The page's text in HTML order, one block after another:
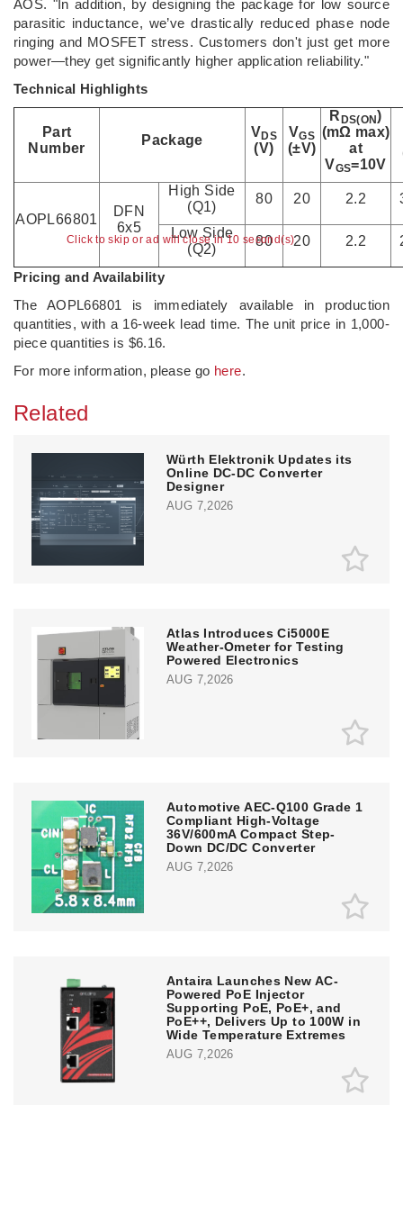
Click to skip or ad will close in 10 second(s)
AOS. "In addition, by designing the package for low source
parasitic inductance, we’ve drastically reduced phase node
ringing and MOSFET stress. Customers don't just get more
power—they get significantly higher application reliability."
Technical Highlights
Part
Number
Package
VDS
(V)
VGS
(±V)
RDS(ON)
(mΩ max)
at
VGS=10V
AOPL66801
DFN
6x5
High Side
(Q1)
80 20 2.2
Low Side
(Q2)
80 20 2.2
Pricing and Availability
The AOPL66801 is immediately available in production
quantities, with a 16-week lead time. The unit price in 1,000-
piece quantities is $6.16.
For more information, please go here.
Related
Würth Elektronik Updates its
Online DC-DC Converter
Designer
AUG 7,2026
Atlas Introduces Ci5000E
Weather-Ometer for Testing
Powered Electronics
AUG 7,2026
Automotive AEC-Q100 Grade 1
Compliant High-Voltage
36V/600mA Compact Step-
Down DC/DC Converter
AUG 7,2026
Antaira Launches New AC-
Powered PoE Injector
Supporting PoE, PoE+, and
PoE++, Delivers Up to 100W in
Wide Temperature Extremes
AUG 7,2026